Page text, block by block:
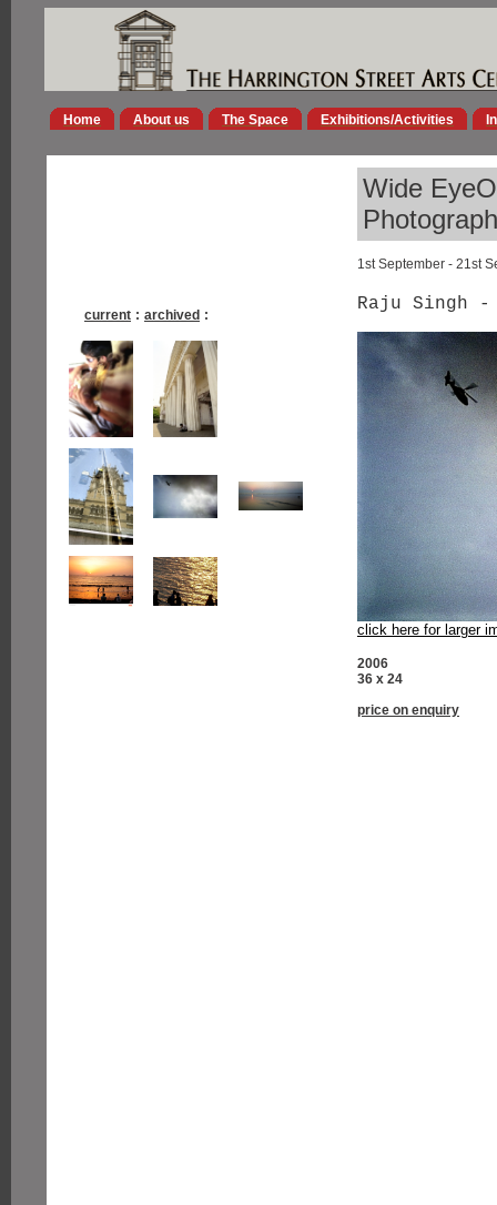
Home About us The Space Exhibitions/Activities
Wide
1st September - 21st
current : archived :
Raju Singh -
click here for larger
2006
36 x 24
price on enquiry